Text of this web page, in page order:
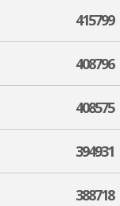
415799
408796
408575
394931
388718